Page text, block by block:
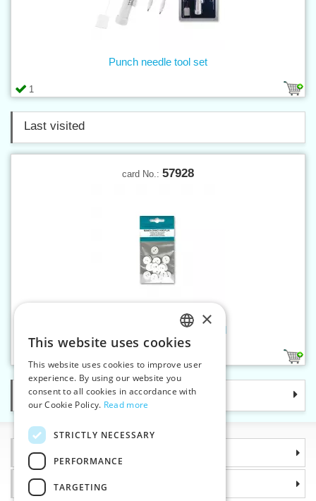
1
Punch needle tool set
Last visited
card No.: 57928
Mangling button - 20 pcs/card
Categories
Information
Why choose us
CZECH
SLOVAK
ENGLISH
×
This website uses cookies
This website uses cookies to improve user
experience. By using our website you
consent to all cookies in accordance with
our Cookie Policy. Read more
STRICTLY NECESSARY
PERFORMANCE
TARGETING